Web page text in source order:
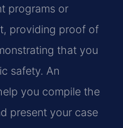
programs or
providing proof of
that you
safety. An
you compile the
present your case